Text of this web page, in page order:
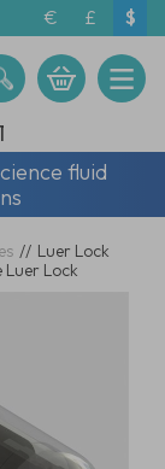
€ £ $
fluid
// Luer Lock
Luer Lock